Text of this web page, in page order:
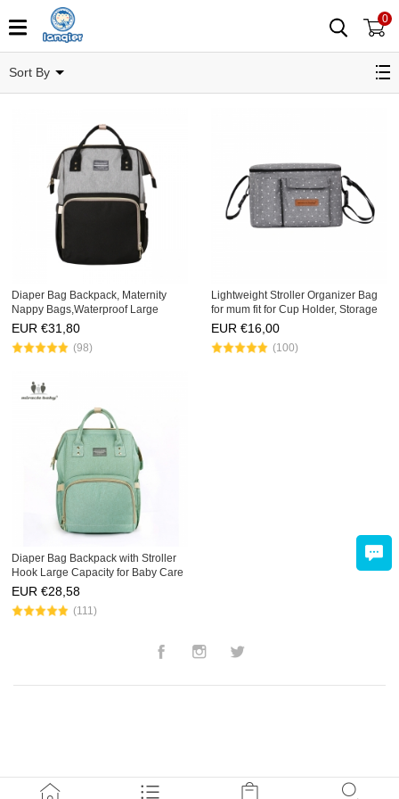
0
Sort By
Diaper Bag Backpack, Maternity
Nappy Bags,Waterproof Large
Capacity Organizer, Travelling
EUR €31,80
(98)
Lightweight Stroller Organizer Bag
for mum fit for Cup Holder, Storage
Phone,Wallets,,Baby Clothes,Milk
EUR €16,00
(100)
Diaper Bag Backpack with Stroller
Hook Large Capacity for Baby Care
Mommy Travel
EUR €28,58
(111)